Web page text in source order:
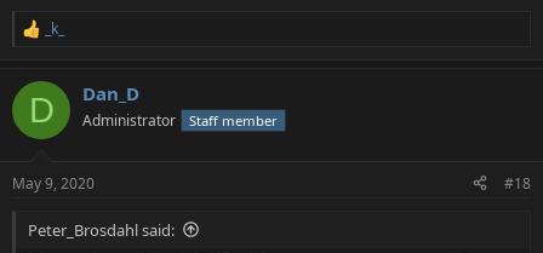
R
c
i
s
_k_
D Dan_D
Administrator Staff member
May 9, 2020 #18
Peter_Brosdahl said: